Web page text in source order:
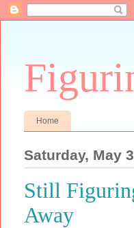
Home
Saturday, May
Still
Away